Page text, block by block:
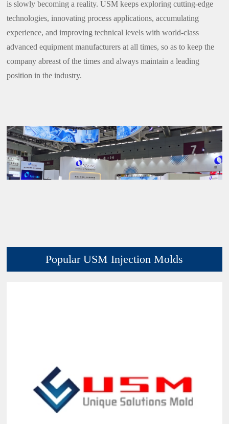
is slowly becoming a reality. USM keeps exploring cutting-edge
technologies, innovating process applications, accumulating
experience, and improving technical levels with world-class
advanced equipment manufacturers at all times, so as to keep the
company abreast of the times and always maintain a leading
position in the industry.
Popular USM Injection Molds